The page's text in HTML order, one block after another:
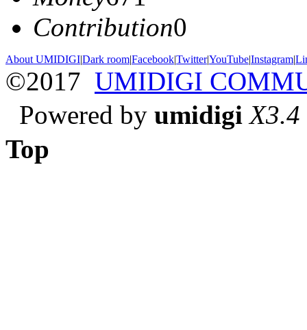
Contribution0
About UMIDIGI|Dark room|Facebook|Twitter|YouTube|Instagram|
©2017 UMIDIGI
Powered by umidigi X3.4
Top